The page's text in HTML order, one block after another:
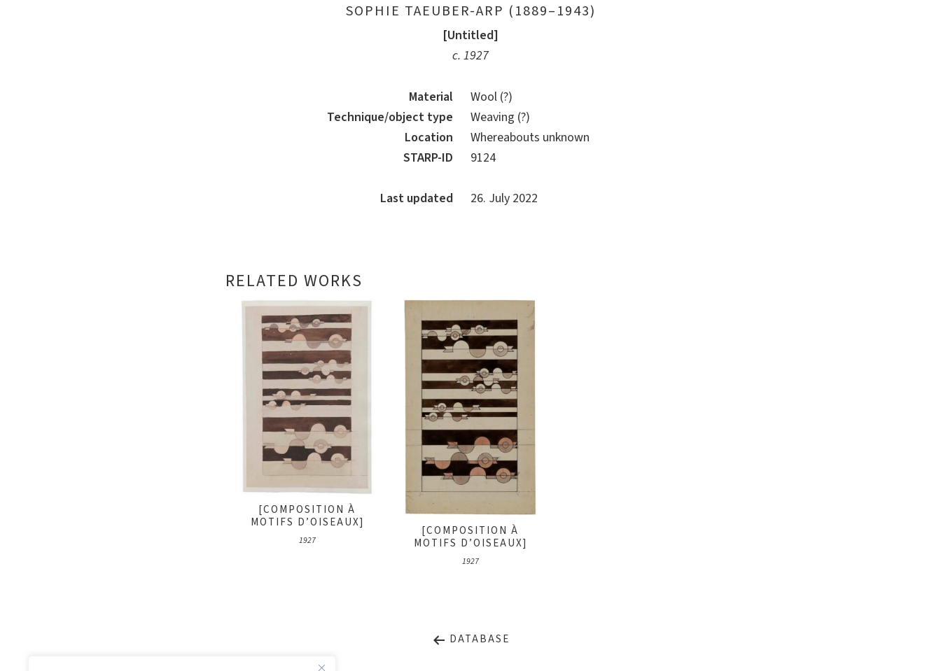
SOPHIE TAEUBER-ARP (1889–1943)
[Untitled]
c. 1927
Material
Wool (?)
Technique/object type
Weaving (?)
Location
Whereabouts unknown
STARP-ID
9124
Last updated 26. July 2022
RELATED WORKS
[COMPOSITION À
MOTIFS D’OISEAUX]
1927
[COMPOSITION À
MOTIFS D’OISEAUX]
1927
DATABASE